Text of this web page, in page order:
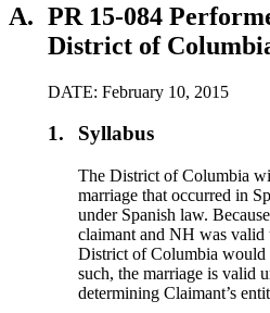
A. PR 15-084
District of
DATE: February 10, 2015
1. Syllabus
The District of Columbia
marriage that occurred in
under Spanish law.
claimant and NH was valid
District of Columbia would
such, the marriage is valid
determining Claimant’s